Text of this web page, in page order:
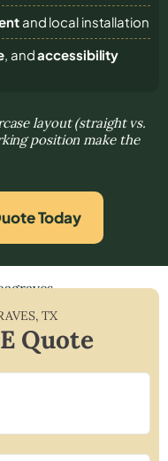
and local installation
, andaccessibility
layout (straight vs.
position make the
Today
,TX
Quote